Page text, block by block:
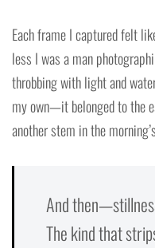
Each frame I captured felt
less I was a man
throbbing with light and
my own—it belonged to the
another stem in the
And
The kind that